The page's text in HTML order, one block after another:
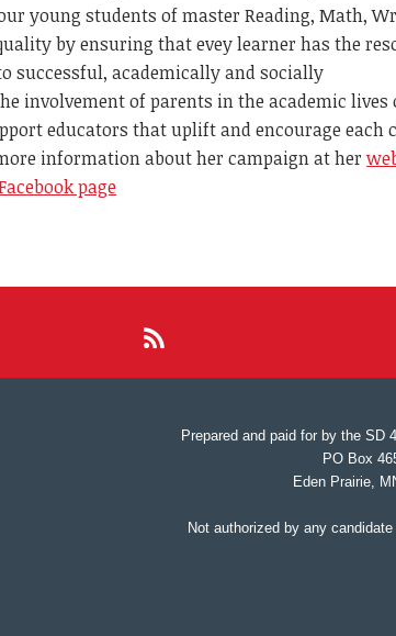
young students of master Reading, Math,
by ensuring that evey learner has the
successful, academically and socially
involvement of parents in the academic
educators that uplift and encourage each
information about her campaign at her
page
Prepared and paid for by the SD
PO Box
Eden Prairie,
Not authorized by any